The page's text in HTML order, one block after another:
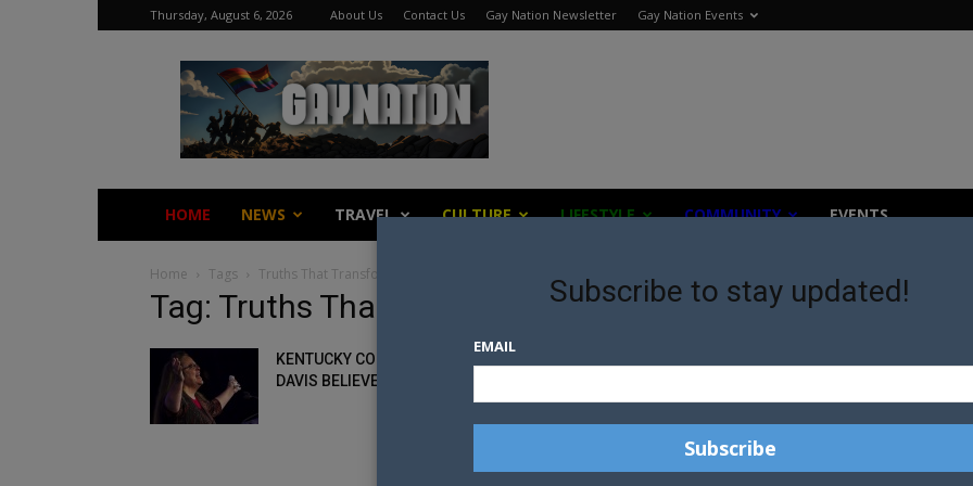
Thursday, August 6, 2026 About Us Contact Us Gay Nation Newsletter Gay Nation Events
Gay
Nation
HOME NEWS TRAVEL CULTURE LIFESTYLE COMMUNITY EVENTS
Home Tags Truths That Transform
Tag: Truths That Transform
KENTUCKY COUNTY CLERK, KIM
DAVIS BELIEVES SHE’S A VICTIM
Subscribe to stay updated!
EMAIL